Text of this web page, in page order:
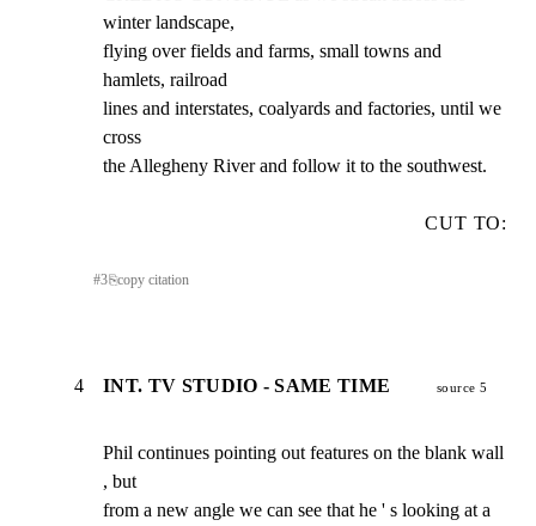
winter landscape,
flying over fields and farms, small towns and
hamlets, railroad
lines and interstates, coalyards and factories, until we
cross
the Allegheny River and follow it to the southwest.
CUT TO:
#3⎘copy citation
4 INT. TV STUDIO - SAME TIME source 5
Phil continues pointing out features on the blank wall
, but
from a new angle we can see that he ' s looking at a